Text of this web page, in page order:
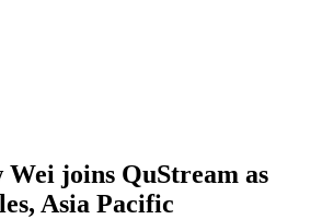
Wei joins QuStream as
Asia Pacific